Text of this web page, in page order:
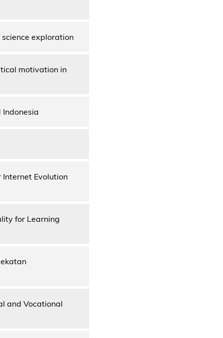
exploration
motivation in
Indonesia
Evolution
for Learning
and Vocational